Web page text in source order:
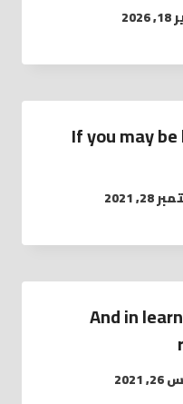
If you may
28, 2021
And in
2021